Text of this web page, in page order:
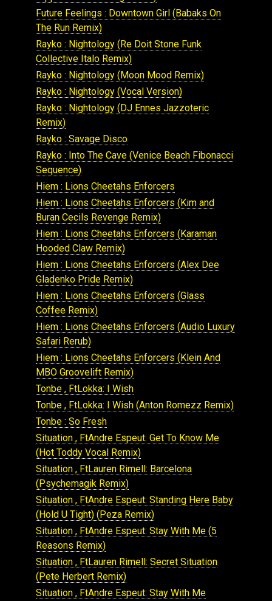
Future Feelings : Downtown Girl (Babaks On
The Run Remix)
Rayko : Nightology (Re Doit Stone Funk
Collective Italo Remix)
Rayko : Nightology (Moon Mood Remix)
Rayko : Nightology (Vocal Version)
Rayko : Nightology (DJ Ennes Jazzoteric
Remix)
Rayko : Savage Disco
Rayko : Into The Cave (Venice Beach Fibonacci
Sequence)
Hiem : Lions Cheetahs Enforcers
Hiem : Lions Cheetahs Enforcers (Kim and
Buran Cecils Revenge Remix)
Hiem : Lions Cheetahs Enforcers (Karaman
Hooded Claw Remix)
Hiem : Lions Cheetahs Enforcers (Alex Dee
Gladenko Pride Remix)
Hiem : Lions Cheetahs Enforcers (Glass
Coffee Remix)
Hiem : Lions Cheetahs Enforcers (Audio Luxury
Safari Rerub)
Hiem : Lions Cheetahs Enforcers (Klein And
MBO Groovelift Remix)
Tonbe , FtLokka: I Wish
Tonbe , FtLokka: I Wish (Anton Romezz Remix)
Tonbe : So Fresh
Situation , FtAndre Espeut: Get To Know Me
(Hot Toddy Vocal Remix)
Situation , FtLauren Rimell: Barcelona
(Psychemagik Remix)
Situation , FtAndre Espeut: Standing Here Baby
(Hold U Tight) (Peza Remix)
Situation , FtAndre Espeut: Stay With Me (5
Reasons Remix)
Situation , FtLauren Rimell: Secret Situation
(Pete Herbert Remix)
Situation , FtAndre Espeut: Stay With Me